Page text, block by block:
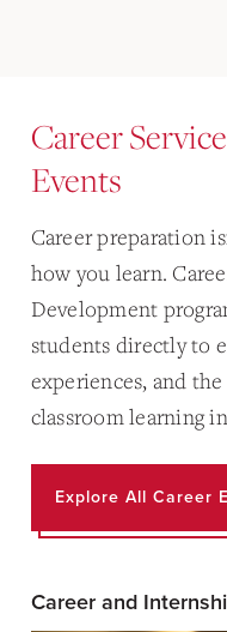
Career
Events
Career preparation
how you learn.
Development
students directly to
experiences, and
classroom learning
Explore All Career
Career and